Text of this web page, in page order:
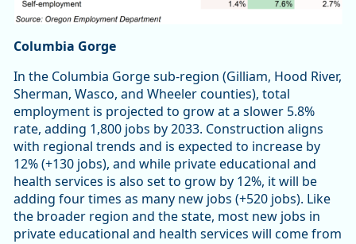
Columbia Gorge
In the Columbia Gorge sub-region (Gilliam, Hood River,
Sherman, Wasco, and Wheeler counties), total
employment is projected to grow at a slower 5.8%
rate, adding 1,800 jobs by 2033. Construction aligns
with regional trends and is expected to increase by
12% (+130 jobs), and while private educational and
health services is also set to grow by 12%, it will be
adding four times as many new jobs (+520 jobs). Like
the broader region and the state, most new jobs in
private educational and health services will come from